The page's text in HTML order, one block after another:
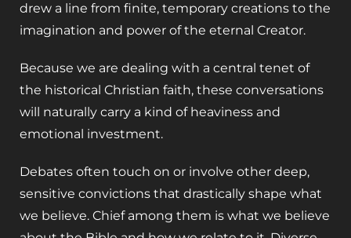
drew a line from finite, temporary creations to the
imagination and power of the eternal Creator.
Because we are dealing with a central tenet of
the historical Christian faith, these conversations
will naturally carry a kind of heaviness and
emotional investment.
Debates often touch on or involve other deep,
sensitive convictions that drastically shape what
we believe. Chief among them is what we believe